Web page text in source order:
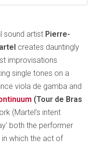
sound artist Pierre-
creates dauntingly
improvisations
single tones on a
viola de gamba and
(Tour de Bras
(Martel’s intent
both the performer
in which the act of